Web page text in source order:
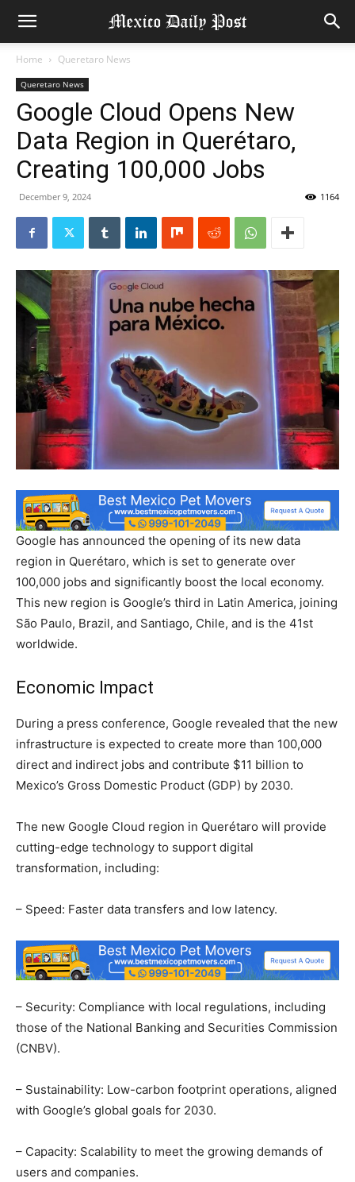
Home Queretaro News
Queretaro News
Google Cloud Opens New
Data Region in Querétaro,
Creating 100,000 Jobs
December 9, 2024 1164
Google has announced the opening of its new data
region in Querétaro, which is set to generate over
100,000 jobs and significantly boost the local economy.
This new region is Google’s third in Latin America, joining
São Paulo, Brazil, and Santiago, Chile, and is the 41st
worldwide.
Economic Impact
During a press conference, Google revealed that the new
infrastructure is expected to create more than 100,000
direct and indirect jobs and contribute $11 billion to
Mexico’s Gross Domestic Product (GDP) by 2030.
The new Google Cloud region in Querétaro will provide
cutting-edge technology to support digital
transformation, including:
– Speed: Faster data transfers and low latency.
– Security: Compliance with local regulations, including
those of the National Banking and Securities Commission
(CNBV).
– Sustainability: Low-carbon footprint operations, aligned
with Google’s global goals for 2030.
– Capacity: Scalability to meet the growing demands of
users and companies.